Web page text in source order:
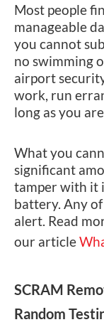
Most people
manageable
you cannot
no swimming
airport
work, run
long as you
What you
significant
tamper with it
battery. Any
alert. Read
our article
SCRAM
Random